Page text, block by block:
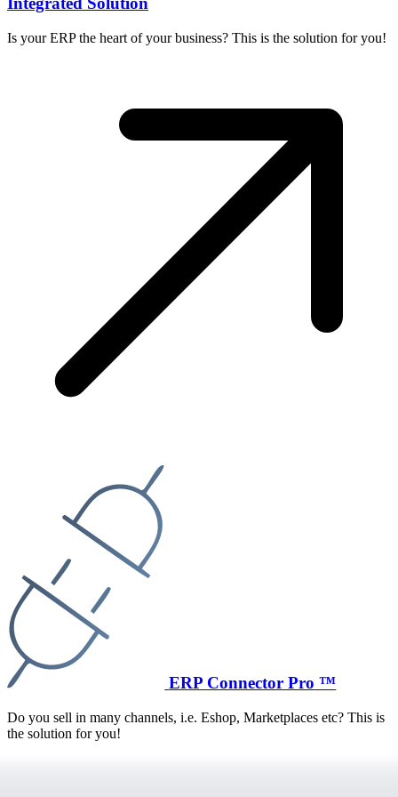
Is your ERP the heart of your business? This is the solution for you!
ERP Connector Pro ™
Do you sell in many channels, i.e. Eshop, Marketplaces etc? This is
the solution for you!